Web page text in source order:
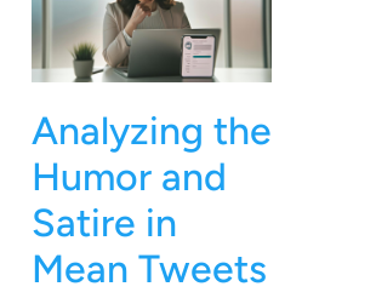
Analyzing the
Humor and
Satire in
Mean Tweets